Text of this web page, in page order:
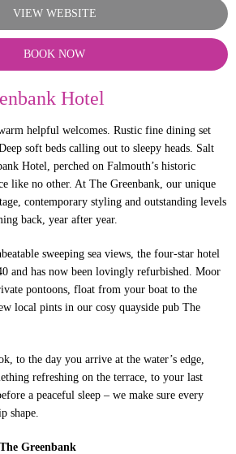
VIEW WEBSITE
BOOK NOW
Hotel
helpful welcomes. Rustic fine dining set
soft beds calling out to sleepy heads. Salt
Hotel, perched on Falmouth’s historic
like no other. At The Greenbank, our unique
contemporary styling and outstanding levels
back, year after year.
sweeping sea views, the four-star hotel
and has now been lovingly refurbished. Moor
pontoons, float from your boat to the
local pints in our cosy quayside pub The
to the day you arrive at the water’s edge,
refreshing on the terrace, to your last
a peaceful sleep – we make sure every
shape.
Greenbank